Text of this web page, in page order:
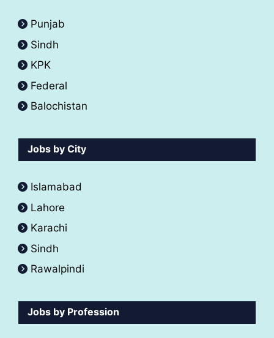
Punjab
Sindh
KPK
Federal
Balochistan
Jobs by City
Islamabad
Lahore
Karachi
Sindh
Rawalpindi
Jobs by Profession